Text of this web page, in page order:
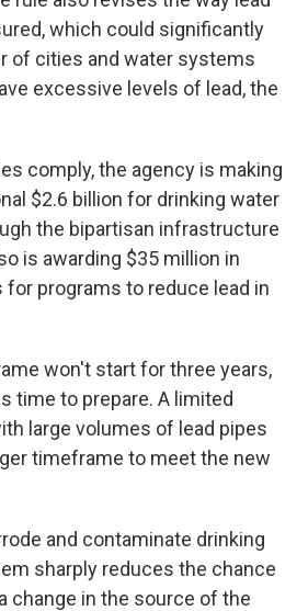
which could significantly
of cities and water systems
excessive levels of lead, the
comply, the agency is making
$2.6 billion for drinking water
the bipartisan infrastructure
is awarding $35 million in
programs to reduce lead in
won't start for three years,
time to prepare. A limited
large volumes of lead pipes
timeframe to meet the new
and contaminate drinking
sharply reduces the chance
change in the source of the